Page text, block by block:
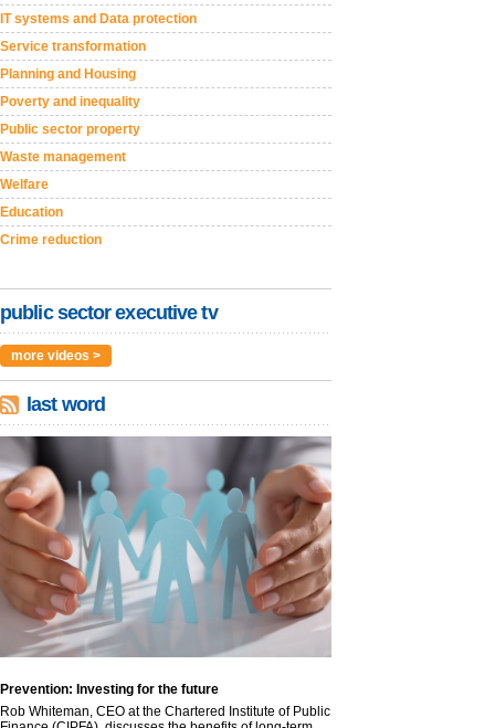
IT systems and Data protection
Service transformation
Planning and Housing
Poverty and inequality
Public sector property
Waste management
Welfare
Education
Crime reduction
public sector executive tv
more videos >
last word
Prevention: Investing for the future
Rob Whiteman, CEO at the Chartered Institute of Public